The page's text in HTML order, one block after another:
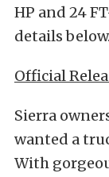
HP and 24
details below.
Official
Sierra
wanted a
With